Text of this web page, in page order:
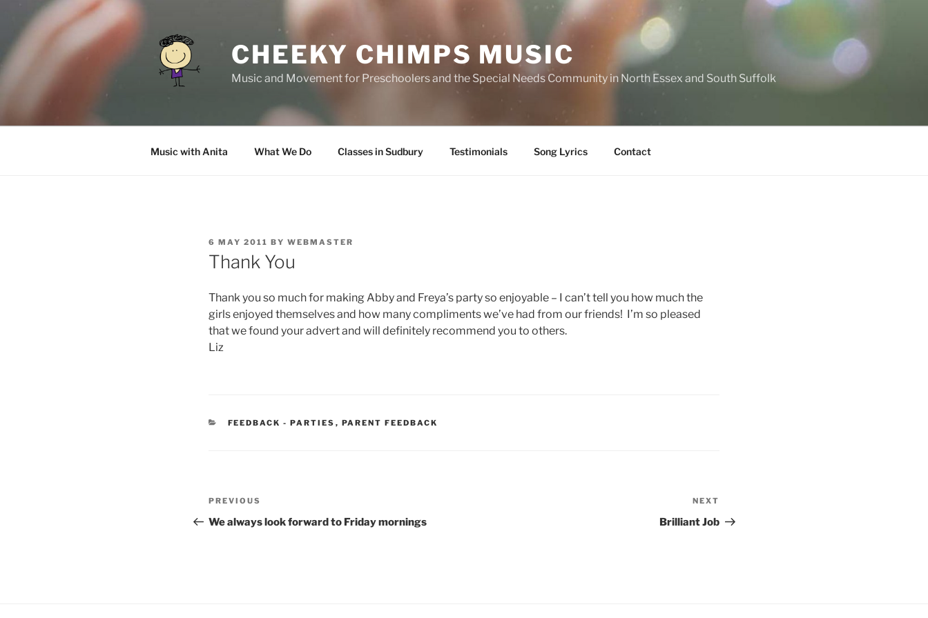
content
CHEEKY CHIMPS MUSIC
Music and Movement for Preschoolers and the Special Needs Community in North Essex and South Suffolk
Music with Anita What We Do Classes in Sudbury Testimonials Song Lyrics Contact
POSTED
ON
6 MAY 2011 BY WEBMASTER
Thank You
Thank you so much for making Abby and Freya’s party so enjoyable – I can’t tell you how much the
girls enjoyed themselves and how many compliments we’ve had from our friends! I’m so pleased
that we found your advert and will definitely recommend you to others.
Liz
CATEGORIES
FEEDBACK - PARTIES , PARENT FEEDBACK
Post
navigation
Previous
Post
PREVIOUS
We always look forward to Friday mornings
Post
NEXT
Brilliant Job